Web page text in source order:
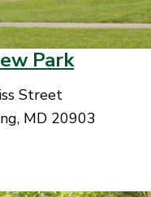
Park
Street
MD 20903